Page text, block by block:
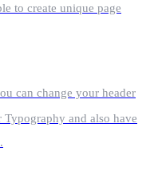
to create unique page
can change your header
and also have